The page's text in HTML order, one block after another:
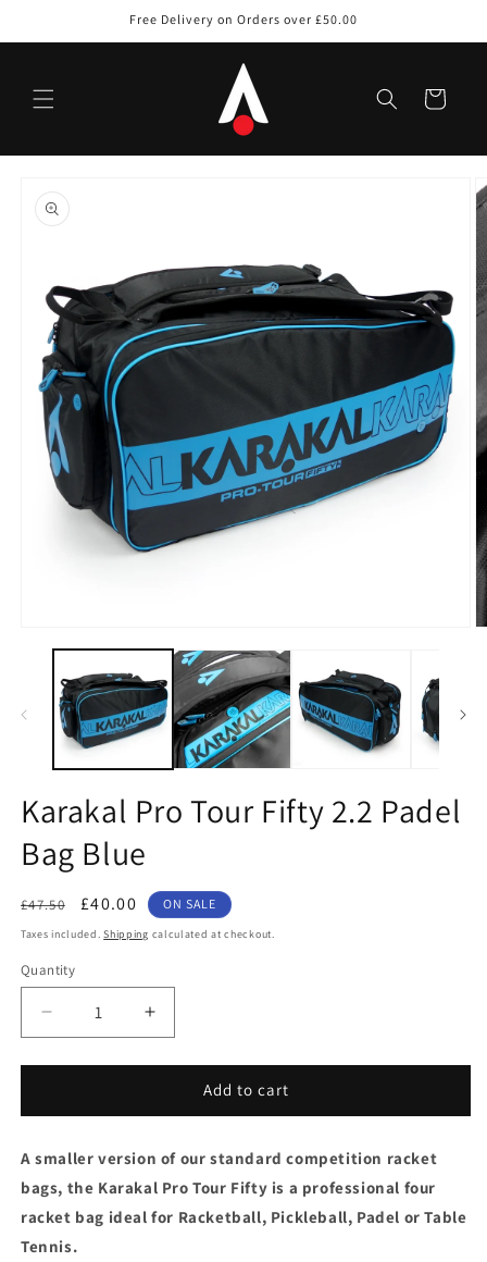
Free Delivery on Orders over £50.00
Cart
product
information
media
Karakal Pro Tour Fifty 2.2 Padel
Bag Blue
Regular
price
£47.50
Sale
price
£40.00 ON SALE
Taxes included.Shipping calculated at checkout.
Quantity
Decrease
quantity
for
Pro
Fifty
2.2
Padel
Bag
Blue
Increase
quantity
for
Karakal
Pro
Fifty
2.2
Bag
Add to cart
A smaller version of our standard competition racket
bags, the Karakal Pro Tour Fifty is a professional four
racket bag ideal for Racketball, Pickleball, Padel or Table
Tennis.